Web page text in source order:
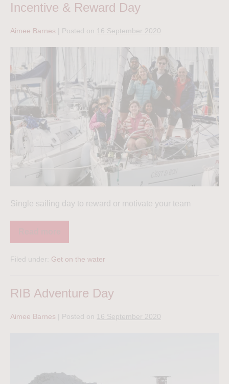
Incentive & Reward Day
Aimee Barnes Posted on 16 September 2020
Single sailing day to reward or motivate your team
Filed under: Get on the water
RIB Adventure Day
Aimee Barnes Posted on 16 September 2020